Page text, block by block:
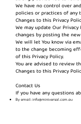
We have no control over
policies or practices of any
Changes to this Privacy
We may update Our
changes by posting the
We will let You know via
to the change becoming
of this Privacy Policy.
You are advised to review
Changes to this Privacy
Contact Us
If you have any questions
By email:info@miniversal.com.au